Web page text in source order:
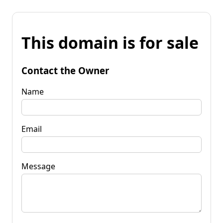
This domain is for sale
Contact the Owner
Name
Email
Message